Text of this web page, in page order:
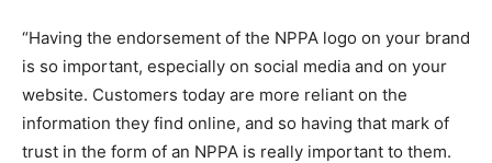
“Having the endorsement of the NPPA logo on your brand
is so important, especially on social media and on your
website. Customers today are more reliant on the
information they find online, and so having that mark of
trust in the form of an NPPA is really important to them.